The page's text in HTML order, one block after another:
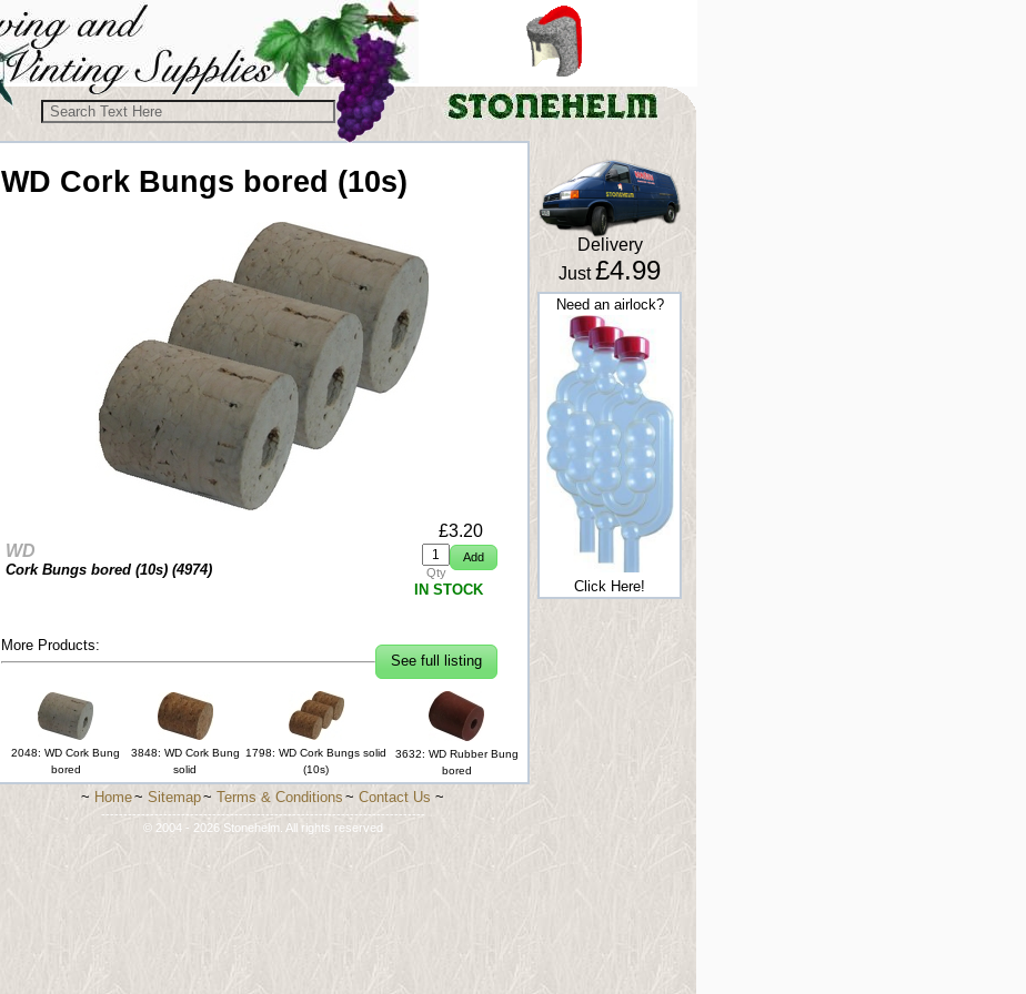
WD Cork Bungs bored (10s)
WD
Cork Bungs bored (10s) (4974)
£3.20
Qty
IN STOCK
See full listing
More Products:
2048: WD Cork Bung
bored
3848: WD Cork Bung
solid
1798: WD Cork Bungs solid
(10s)
3632: WD Rubber Bung
bored
Delivery
Just£4.99
Need an airlock?
Click Here!
~ Home~ Sitemap~ Terms & Conditions ~ Contact Us ~
-------------------------------------------------------------------------
© 2004 - 2026 Stonehelm. All rights reserved